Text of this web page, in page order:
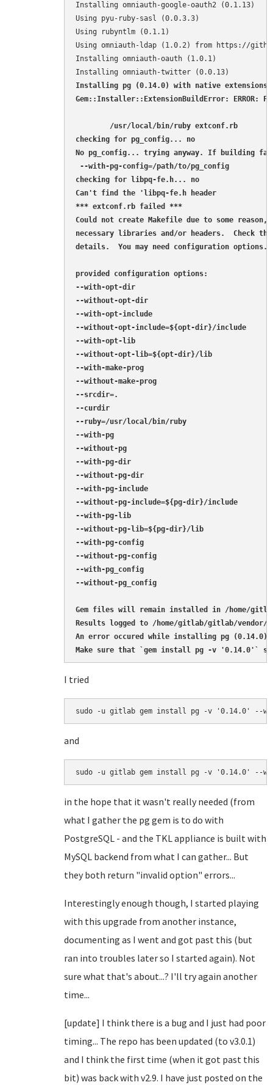
Installing omniauth-google-oauth2 (0.1.13)
Using pyu-ruby-sasl (0.0.3.3)
Using rubyntlm (0.1.1)
Using omniauth-ldap (1.0.2) from https://
Installing omniauth-oauth (1.0.1)
Installing pg (0.14.0) with native extensions
Gem::Installer::ExtensionBuildError: ERROR:
        /usr/local/bin/ruby extconf.rb
checking for pg_config... no
No pg_config... trying anyway. If building
--with-pg-config=/path/to/pg_config
checking for libpq-fe.h... no
Can't find the 'libpq-fe.h header
*** extconf.rb failed ***
Could not create Makefile due to some
necessary libraries and/or headers.  Check
details.  You may need configuration options.
provided configuration options:
--with-opt-dir
--without-opt-dir
--with-opt-include
--without-opt-include=${opt-dir}/include
--with-opt-lib
--without-opt-lib=${opt-dir}/lib
--with-make-prog
--without-make-prog
--srcdir=.
--curdir
--ruby=/usr/local/bin/ruby
--with-pg
--without-pg
--with-pg-dir
--without-pg-dir
--with-pg-include
--without-pg-include=${pg-dir}/include
--with-pg-lib
--without-pg-lib=${pg-dir}/lib
--with-pg-config
--without-pg-config
--with-pg_config
--without-pg_config
Gem files will remain installed in /home/
Results logged to /home/gitlab/gitlab/vendor/
An error occured while installing pg (0.14.0),
Make sure that `gem install pg -v '0.14.0'`
I tried
sudo -u gitlab gem install pg -v '0.14.0' --
and
sudo -u gitlab gem install pg -v '0.14.0' --
in the hope that it wasn't really needed (from
what I gather the pg gem is to do with
PostgreSQL - and the TKL appliance is built with
MySQL backend from what I can gather... But
they both return "invalid option" errors...
Interestingly enough though, I started playing
with this upgrade from another instance,
documenting as I went and got past this (but
ran into troubles later so I started again). Not
sure what that's about...? I'll try again another
time...
[update] I think there is a bug and I just had poor
timing... The repo has been updated (to v3.0.1)
and I think the first time (when it got past this
bit) was back with v2.9. I have just posted on the